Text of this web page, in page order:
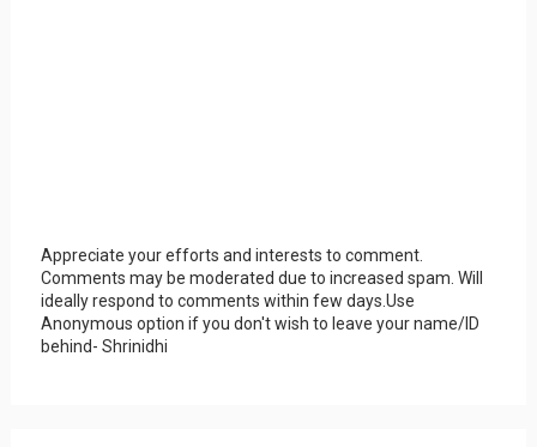
Appreciate your efforts and interests to comment.
Comments may be moderated due to increased spam. Will
ideally respond to comments within few days.Use
Anonymous option if you don't wish to leave your name/ID
behind- Shrinidhi